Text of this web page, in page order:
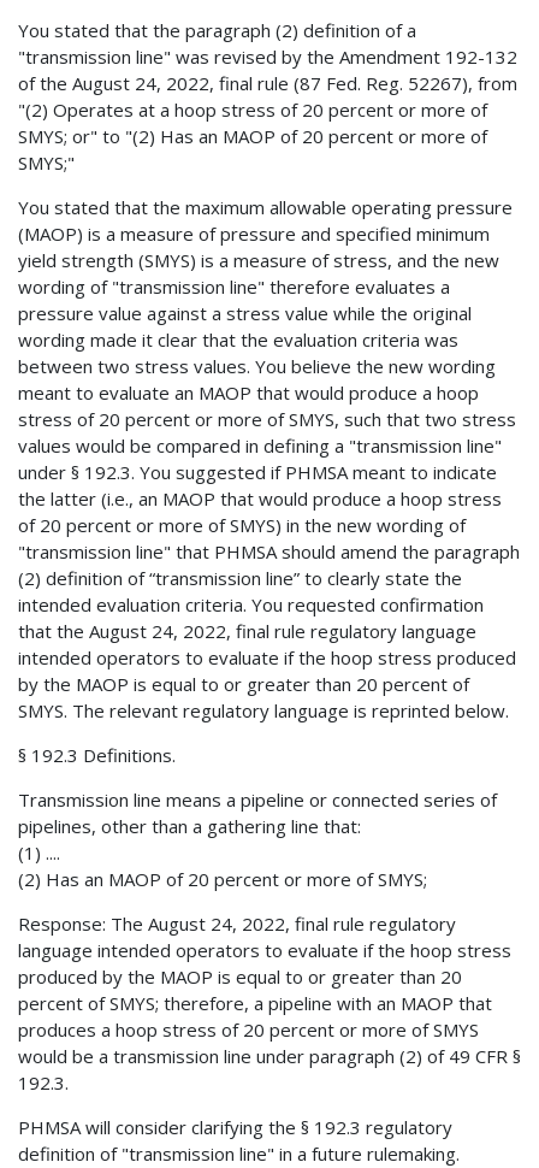
You stated that the paragraph (2) definition of a
"transmission line" was revised by the Amendment 192-132
of the August 24, 2022, final rule (87 Fed. Reg. 52267), from
"(2) Operates at a hoop stress of 20 percent or more of
SMYS; or" to "(2) Has an MAOP of 20 percent or more of
SMYS;"
You stated that the maximum allowable operating pressure
(MAOP) is a measure of pressure and specified minimum
yield strength (SMYS) is a measure of stress, and the new
wording of "transmission line" therefore evaluates a
pressure value against a stress value while the original
wording made it clear that the evaluation criteria was
between two stress values. You believe the new wording
meant to evaluate an MAOP that would produce a hoop
stress of 20 percent or more of SMYS, such that two stress
values would be compared in defining a "transmission line"
under § 192.3. You suggested if PHMSA meant to indicate
the latter (i.e., an MAOP that would produce a hoop stress
of 20 percent or more of SMYS) in the new wording of
"transmission line" that PHMSA should amend the paragraph
(2) definition of “transmission line” to clearly state the
intended evaluation criteria. You requested confirmation
that the August 24, 2022, final rule regulatory language
intended operators to evaluate if the hoop stress produced
by the MAOP is equal to or greater than 20 percent of
SMYS. The relevant regulatory language is reprinted below.
§ 192.3 Definitions.
Transmission line means a pipeline or connected series of
pipelines, other than a gathering line that:
(1) ....
(2) Has an MAOP of 20 percent or more of SMYS;
Response: The August 24, 2022, final rule regulatory
language intended operators to evaluate if the hoop stress
produced by the MAOP is equal to or greater than 20
percent of SMYS; therefore, a pipeline with an MAOP that
produces a hoop stress of 20 percent or more of SMYS
would be a transmission line under paragraph (2) of 49 CFR §
192.3.
PHMSA will consider clarifying the § 192.3 regulatory
definition of "transmission line" in a future rulemaking.